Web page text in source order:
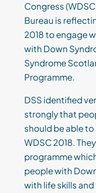
Congress
Bureau is
2018 to engage
with Down
Syndrome
Programme.
DSS identified
strongly that
should be able
WDSC 2018.
programme
people with
with life skills